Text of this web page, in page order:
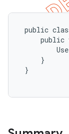
public
public
     }
}